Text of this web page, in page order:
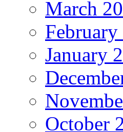
March
January
October